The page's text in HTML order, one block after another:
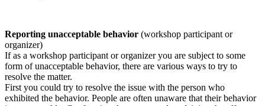
Reporting unacceptable behavior (workshop participant or
organizer)
If as a workshop participant or organizer you are subject to some
form of unacceptable behavior, there are various ways to try to
resolve the matter.
First you could try to resolve the issue with the person who
exhibited the behavior. People are often unaware that their behavior